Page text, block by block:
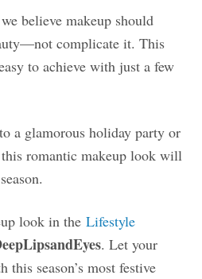
believe makeup should
complicate it. This
to achieve with just a few
a glamorous holiday party or
romantic makeup look will
look in the Lifestyle
. Let your
season’s most festive